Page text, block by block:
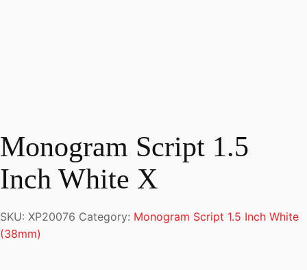
Monogram Script 1.5
Inch White X
SKU: XP20076 Category: Monogram Script 1.5 Inch White
(38mm)